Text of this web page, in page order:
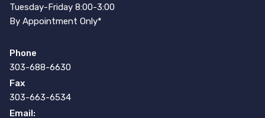
Tuesday-Friday 8:00-3:00
By Appointment Only*
Phone
303-688-6630
Fax
303-663-6534
Email: